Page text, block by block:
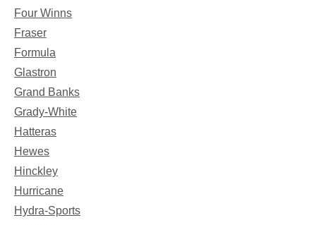
Four Winns
Fraser
Formula
Glastron
Grand Banks
Grady-White
Hatteras
Hewes
Hinckley
Hurricane
Hydra-Sports